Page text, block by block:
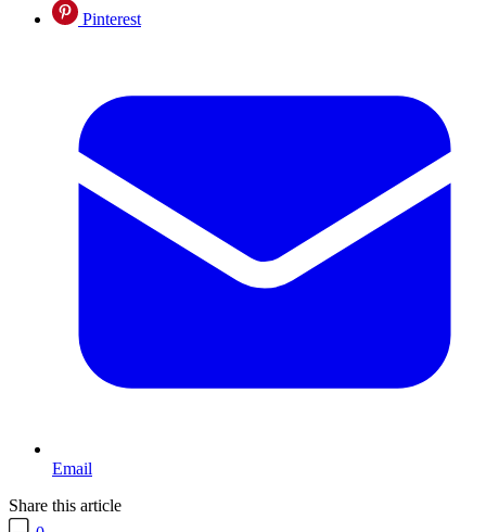
Pinterest
Email
Share this article